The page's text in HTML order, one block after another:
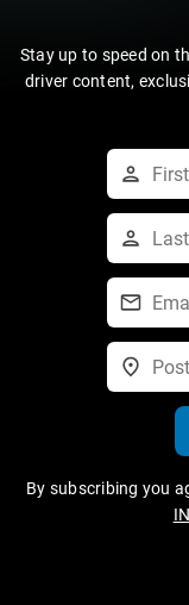
Stay up to speed on
driver content,
By subscribing you